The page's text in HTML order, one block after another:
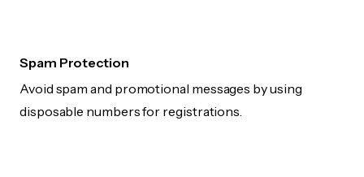
Spam Protection
Avoid spam and promotional messages by using
disposable numbers for registrations.